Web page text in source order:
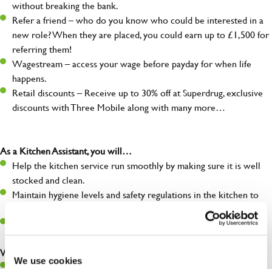
We use cookies
without breaking the bank.
Refer a friend – who do you know who could be interested in a
new role? When they are placed, you could earn up to £1,500 for
referring them!
Wagestream – access your wage before payday for when life
happens.
Retail discounts – Receive up to 30% off at Superdrug, exclusive
discounts with Three Mobile along with many more…
As a Kitchen Assistant, you will…
Help the kitchen service run smoothly by making sure it is well
stocked and clean.
Maintain hygiene levels and safety regulations in the kitchen to
help guarantee the safety of your entire team and visitors.
Communicate clearly with your team, ensuring they have
everything they need.
What you’ll bring to the kitchen: